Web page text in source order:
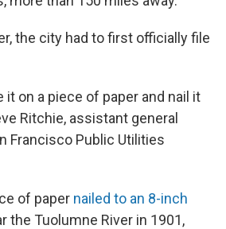
the city had to first officially file
it on a piece of paper and nail it
Ritchie, assistant general
Francisco Public Utilities
of paper nailed to an 8-inch
the Tuolumne River in 1901,